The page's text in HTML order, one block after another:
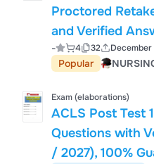
Proctored
and Verified
- 4 32
Popular
Exam (elaborations)
ACLS Post Test
Questions with
/ 2027), 100%